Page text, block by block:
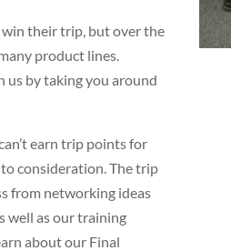
their trip, but over the
product lines.
us by taking you around
earn trip points for
consideration. The trip
from networking ideas
well as our training
about our Final